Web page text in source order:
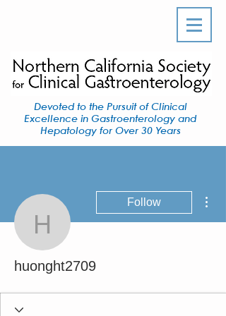
Devoted to the Pursuit of Clinical
Excellence in Gastroenterology and
Hepatology for Over 30 Years
huonght2709
Follow
huonght2709